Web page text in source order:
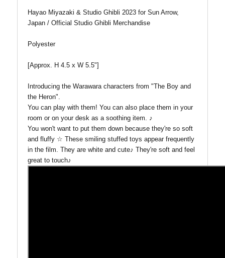
Hayao Miyazaki & Studio Ghibli 2023 for Sun Arrow,
Japan / Official Studio Ghibli Merchandise
Polyester
[Approx. H 4.5 x W 5.5"]
Introducing the Warawara characters from "The Boy and
the Heron".
You can play with them! You can also place them in your
room or on your desk as a soothing item. ♪
You won't want to put them down because they're so soft
and fluffy ☆ These smiling stuffed toys appear frequently
in the film. They are white and cute♪ They're soft and feel
great to touch♪